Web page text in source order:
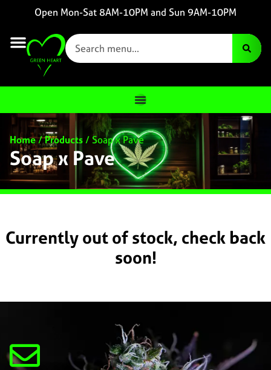
Open Mon-Sat 8AM-10PM and Sun 9AM-10PM
Home/Products/Soap x Pave
Soap x Pave
Currently out of stock, check back
soon!